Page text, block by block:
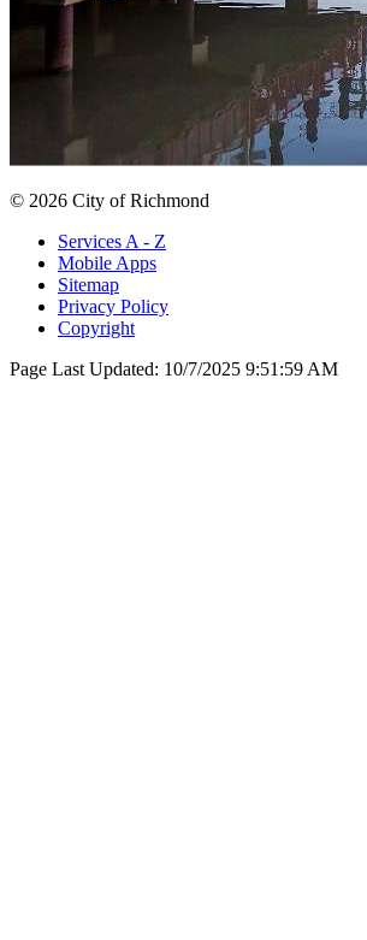
© 2026 City of Richmond
Services A - Z
Mobile Apps
Sitemap
Privacy Policy
Copyright
Page Last Updated: 10/7/2025 9:51:59 AM